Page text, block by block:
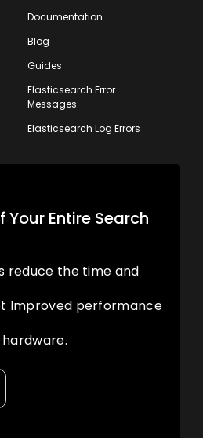
Documentation
Blog
Guides
Elasticsearch Error
Messages
Elasticsearch Log Errors
Entire Search
reduce the time and
Improved performance